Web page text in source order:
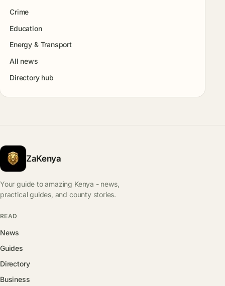
Crime
Education
Energy & Transport
All news
Directory hub
ZaKenya
Your guide to amazing Kenya - news,
practical guides, and county stories.
READ
News
Guides
Directory
Business